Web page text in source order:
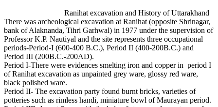
Ranihat excavation and History of Uttarakhand
There was archeological excavation at Ranihat (opposite Shrinagar,
bank of Alaknanda, Tihri Garhwal) in 1977 under the supervision of
Professor K.P. Nautiyal and the site represents three occupational
periods-Period-I (600-400 B.C.), Period II (400-200B.C.) and
Period III (200B.C.-200AD).
Period I-There were evidences smelting iron and copper in period I
of Ranihat excavation as unpainted grey ware, glossy red ware,
black polished ware.
Period II- The excavation party found burnt bricks, varieties of
potteries such as rimless handi, miniature bowl of Maurayan period.